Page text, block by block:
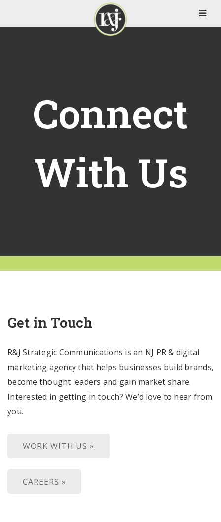
Connect
With Us
Get in Touch
R&J Strategic Communications is an NJ PR & digital
marketing agency that helps businesses build brands,
become thought leaders and gain market share.
Interested in getting in touch? We’d love to hear from
you.
WORK WITH US »
CAREERS »